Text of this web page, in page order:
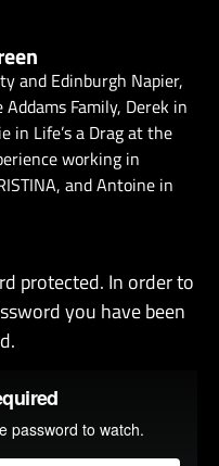
and Edinburgh Napier,
Family, Derek in
in Life’s a Drag at the
working in
and Antoine in
protected. In order to
you have been